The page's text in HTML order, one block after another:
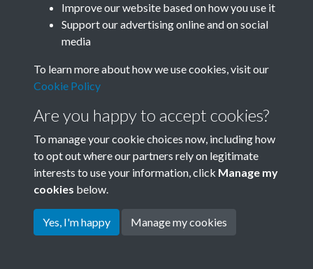
Terms & Conditions
Privacy Policy
Cookie Policy
Copyright © 2026 Society for
Improve our website based on how you use it
Support our advertising online and on social
media
To learn more about how we use cookies, visit our
Cookie Policy
Are you happy to accept cookies?
To manage your cookie choices now, including how
to opt out where our partners rely on legitimate
interests to use your information, click Manage my
cookies below.
Yes, I'm happy Manage my cookies